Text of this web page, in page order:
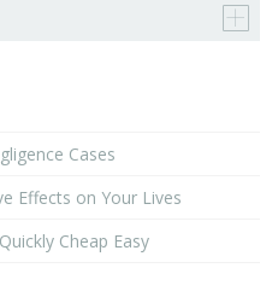
Cases
Effects on Your Lives
Cheap Easy